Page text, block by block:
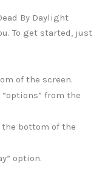
By Daylight
To get started, just
of the screen.
from the
the bottom of the
option.